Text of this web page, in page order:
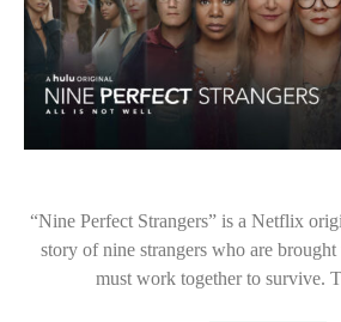
“Nine Perfect Strangers” is a Netflix
story of nine strangers who are
must work together to survive.